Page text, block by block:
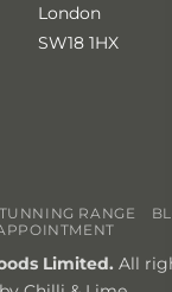
London
SW18 1HX
RANGE
Limited. All